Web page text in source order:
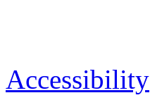
Accessibility